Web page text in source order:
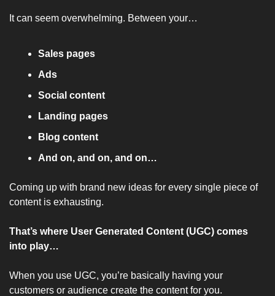
It can seem overwhelming. Between your…
Sales pages
Ads
Social content
Landing pages
Blog content
And on, and on, and on…
Coming up with brand new ideas for every single piece of
content is exhausting.
That’s where User Generated Content (UGC) comes
into play…
When you use UGC, you’re basically having your
customers or audience create the content for you.